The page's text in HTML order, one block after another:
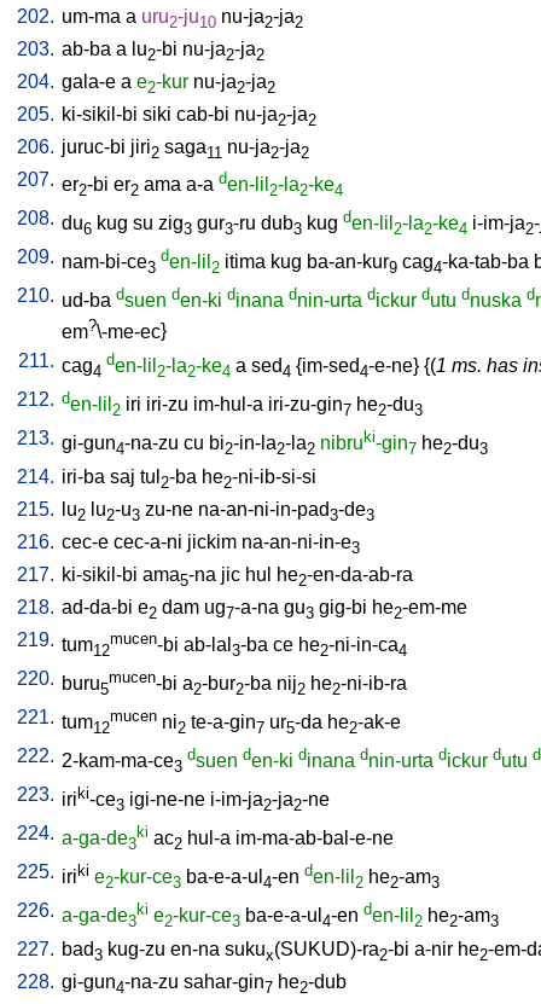
202. um-ma a uru2-ju10 nu-ja2-ja2
203. ab-ba a lu2-bi nu-ja2-ja2
204. gala-e a e2-kur nu-ja2-ja2
205. ki-sikil-bi siki cab-bi nu-ja2-ja2
206. juruc-bi jiri2 saga11 nu-ja2-ja2
207. er2-bi er2 ama a-a den-lil 2-la2-ke4
208. du6 kug su zig3 gur3-ru dub3 kug den-lil 2-la2-ke4 i-im-ja2
209. nam-bi-ce3
den-lil 2 itima kug ba-an-kur9 cag4-ka-tab-ba
210. ud-ba dsuen den-ki dinana dnin-urta dickur dutu dnuska d
em?\-me-ec}
211. cag4
den-lil 2-la2-ke4 a sed4 {im-sed4-e-ne} {(1 ms. has
212. den-lil 2 iri iri-zu im-hul-a iri-zu-gin7 he2-du3
213. gi-gun4-na-zu cu bi2-in-la2-la2 nibruki-gin7 he2-du3
214. iri-ba saj tul 2-ba he2-ni-ib-si-si
215.
lu2 lu2-u3 zu-ne na-an-ni-in-pad3-de3
216. cec-e cec-a-ni jickim na-an-ni-in-e3
217. ki-sikil-bi ama5-na jic hul he2-en-da-ab-ra
218. ad-da-bi e2 dam ug7-a-na gu3 gig-bi he2-em-me
219. tum12
mucen-bi ab-lal 3-ba ce he2-ni-in-ca4
220. buru5
mucen-bi a2-bur2-ba nij2 he2-ni-ib-ra
221. tum12
mucen ni2 te-a-gin7 ur5-da he2-ak-e
222. 2-kam-ma-ce3
dsuen den-ki dinana dnin-urta dickur dutu d
223. iriki-ce3 igi-ne-ne i-im-ja2-ja2-ne
224. a-ga-de3
ki ac2 hul-a im-ma-ab-bal-e-ne
225. iriki e2-kur-ce3 ba-e-a-ul 4-en den-lil 2 he2-am3
226. a-ga-de3
ki e2-kur-ce3 ba-e-a-ul 4-en den-lil 2 he2-am3
227. bad3 kug-zu en-na sukux(SUKUD)-ra2-bi a-nir he2-em-
228. gi-gun4-na-zu sahar-gin7 he2-dub